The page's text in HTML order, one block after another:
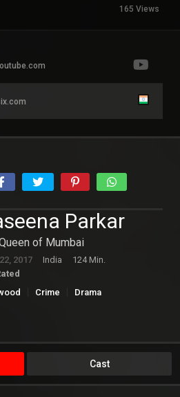
165 Views
Parkar
of Mumbai
2017 India
124 Min.
Crime Drama
Cast